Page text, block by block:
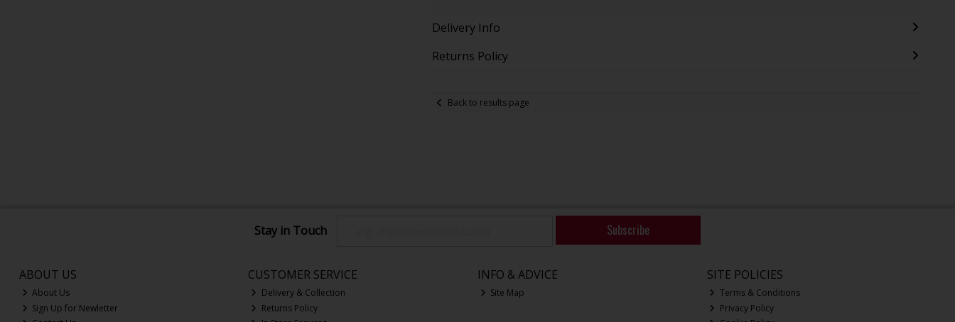
Delivery Info
Returns Policy
Back to results page
Stay in Touch Subscribe
ABOUT US
About Us
Sign Up for Newletter
CUSTOMER SERVICE
Delivery & Collection
Returns Policy
INFO & ADVICE
Site Map
SITE POLICIES
Terms & Conditions
Privacy Policy